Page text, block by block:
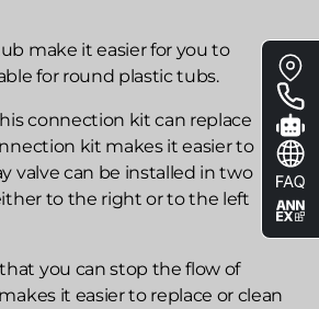
make it easier for you to
for round plastic tubs.
connection kit can replace
kit makes it easier to
valve can be installed in two
to the right or to the left
you can stop the flow of
it easier to replace or clean